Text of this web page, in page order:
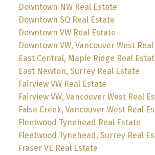
Downtown NW Real Estate
Downtown SQ Real Estate
Downtown VW Real Estate
Downtown VW, Vancouver West
East Central, Maple Ridge Real
East Newton, Surrey Real Estate
Fairview VW Real Estate
Fairview VW, Vancouver West Real
False Creek, Vancouver West Real
Fleetwood Tynehead Real Estate
Fleetwood Tynehead, Surrey Real
Fraser VE Real Estate